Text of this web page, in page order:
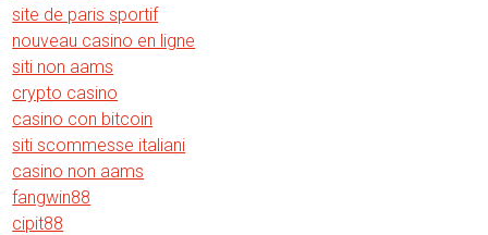
site de paris sportif
nouveau casino en ligne
siti non aams
crypto casino
casino con bitcoin
siti scommesse italiani
casino non aams
fangwin88
cipit88